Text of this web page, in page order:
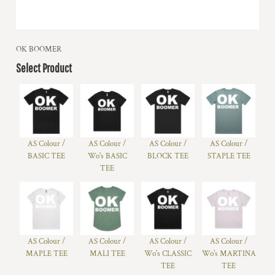
OK BOOMER
Select Product
AS Colour /
BASIC TEE
AS Colour /
Wo's BASIC
TEE
AS Colour /
BLOCK TEE
AS Colour /
STAPLE TEE
AS Colour /
MAPLE TEE
AS Colour /
MALI TEE
AS Colour /
Wo's CLASSIC
TEE
AS Colour /
Wo's MARTINA
TEE